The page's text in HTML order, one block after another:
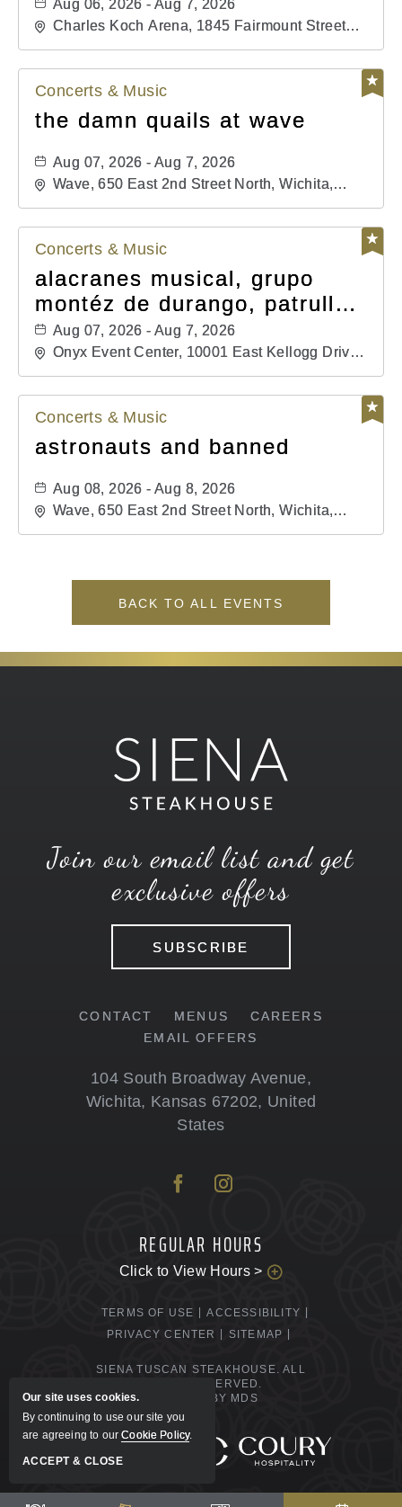
Aug 06, 2026 - Aug 7, 2026
Charles Koch Arena, 1845 Fairmount Street
Concerts & Music
the damn quails at wave
Aug 07, 2026 - Aug 7, 2026
Wave, 650 East 2nd Street North, Wichita,
Concerts & Music
alacranes musical, grupo
montéz de durango, patrulla
81, and los primos de
durango
Aug 07, 2026 - Aug 7, 2026
Onyx Event Center, 10001 East Kellogg Drive,
Concerts & Music
astronauts and banned
Aug 08, 2026 - Aug 8, 2026
Wave, 650 East 2nd Street North, Wichita,
BACK TO ALL EVENTS
Join our email list and get
exclusive offers
SUBSCRIBE
CONTACT MENUS
CAREERS
EMAIL OFFERS
104 South Broadway Avenue,
Wichita, Kansas 67202, United
States
REGULAR HOURS
Click to View Hours >
TERMS OF USE
ACCESSIBILITY
PRIVACY CENTER
SITEMAP
SIENA TUSCAN STEAKHOUSE. ALL
RIGHTS RESERVED.
POWERED BY MDS
Our site uses cookies.
By continuing to use our site you
are agreeing to ourCookie Policy.
ACCEPT & CLOSE